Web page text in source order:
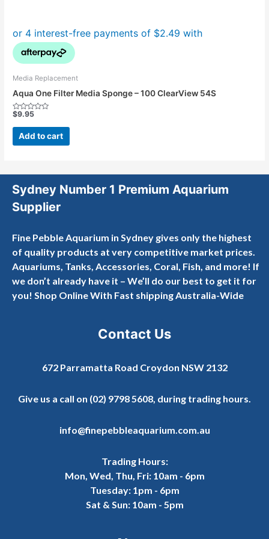
Media Replacement
Aqua One Filter Media Sponge – 100 ClearView 54S
Rated
out
$9.95
Add to cart
Sydney Number 1 Premium Aquarium
Supplier
Fine Pebble Aquarium in Sydney gives only the highest
of quality products at very competitive market prices.
Aquariums, Tanks, Accessories, Coral, Fish, and more! If
we don’t already have it – We’ll do our best to get it for
you! Shop Online With Fast shipping Australia-Wide
Contact Us
672 Parramatta Road Croydon NSW 2132
Give us a call on (02) 9798 5608, during trading hours.
info@finepebbleaquarium.com.au
Trading Hours:
Mon, Wed, Thu, Fri: 10am - 6pm
Tuesday: 1pm - 6pm
Sat & Sun: 10am - 5pm